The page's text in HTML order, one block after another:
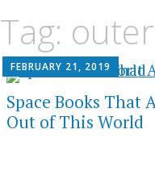
Tag:
FEBRUARY 21, 2019
Space Books That
Out of This World